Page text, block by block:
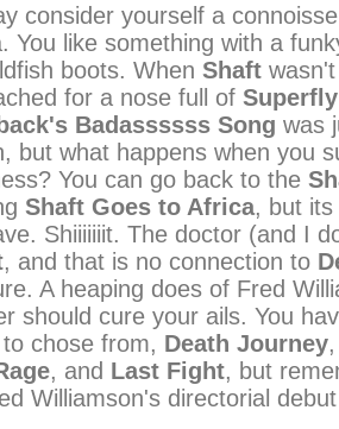
consider yourself a
You like something with a
boots. When Shaft
for a nose full of Superfly
Badassssss Song was
but what happens when you
You can go back to the
Shaft Goes to Africa, but its
Shiiiiiiit. The doctor (and I
, and that is no connection to
A heaping does of Fred
should cure your ails. You
chose from, Death Journey
, and Last Fight, but
Williamson's directorial